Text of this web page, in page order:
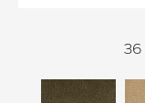
36